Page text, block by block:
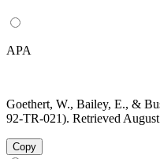
APA
Goethert, W., Bailey, E., &
92-TR-021). Retrieved
Copy